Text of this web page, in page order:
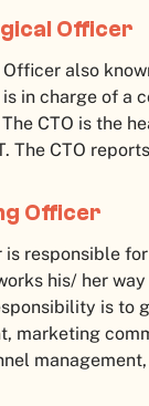
Officer
also
in charge of a
CTO is the
The CTO
Officer
responsible
his/ her
is
marketing